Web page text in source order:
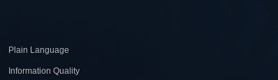
Plain Language
Information Quality